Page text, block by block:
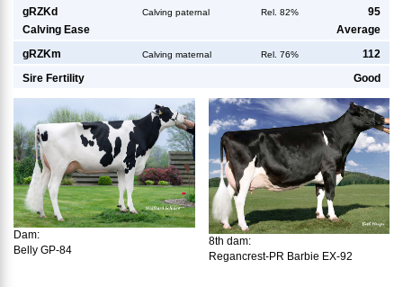
gRZKd Calving paternal Rel. 82%
95
Calving Ease
Average
gRZKm Calving maternal Rel. 76% 112
Sire Fertility Good
Dam:
Belly GP-84
8th dam:
Regancrest-PR Barbie EX-92